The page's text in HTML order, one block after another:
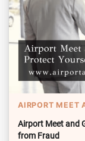
AIRPORT MEET
Airport Meet and
from Fraud